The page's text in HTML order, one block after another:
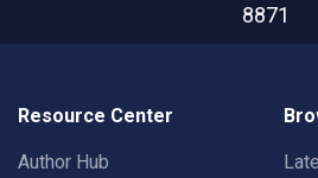
8871
Resource Center
Author Hub